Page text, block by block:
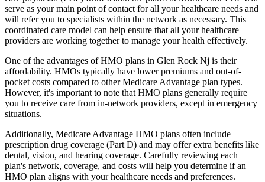
serve as your main point of contact for all your healthcare needs and
will refer you to specialists within the network as necessary. This
coordinated care model can help ensure that all your healthcare
providers are working together to manage your health effectively.
One of the advantages of HMO plans in Glen Rock Nj is their
affordability. HMOs typically have lower premiums and out-of-
pocket costs compared to other Medicare Advantage plan types.
However, it's important to note that HMO plans generally require
you to receive care from in-network providers, except in emergency
situations.
Additionally, Medicare Advantage HMO plans often include
prescription drug coverage (Part D) and may offer extra benefits like
dental, vision, and hearing coverage. Carefully reviewing each
plan's network, coverage, and costs will help you determine if an
HMO plan aligns with your healthcare needs and preferences.